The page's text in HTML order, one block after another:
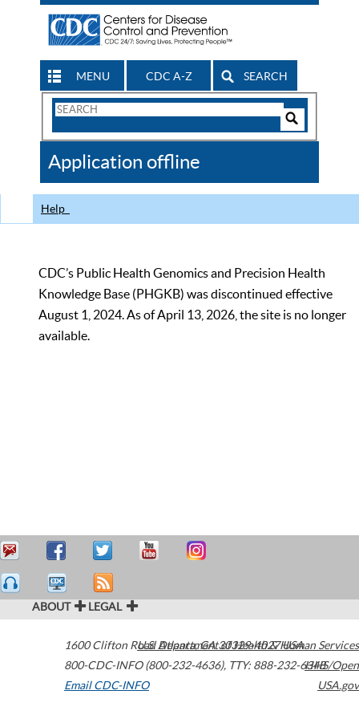
MENU CDC A-Z SEARCH
Search
CDC
Application offline
Help
CDC’s Public Health Genomics and Precision Health
Knowledge Base (PHGKB) was discontinued effective
August 1, 2024. As of April 13, 2026, the site is no longer
available.
ABOUT LEGAL
1600 Clifton Road Atlanta,GA30329-4027USA
800-CDC-INFO (800-232-4636), TTY: 888-232-6348
Email CDC-INFO
U.S. Department of Health & Human Services
HHS/Open
USA.gov